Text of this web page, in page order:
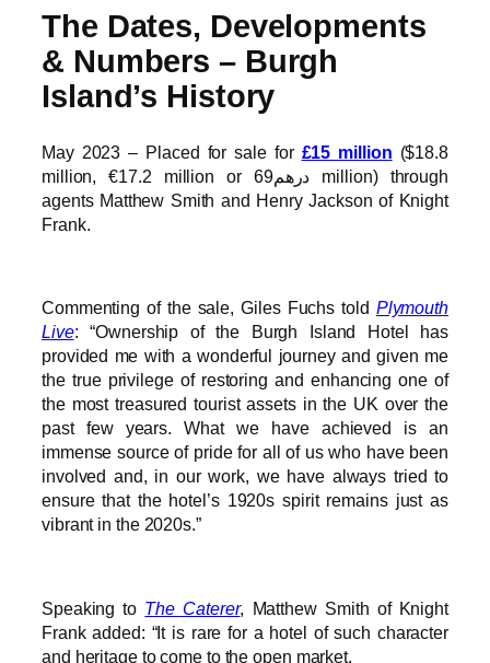
The Dates, Developments
& Numbers – Burgh
Island’s History
May 2023 – Placed for sale for £15 million ($18.8
million, €17.2 million or درهم69 million) through
agents Matthew Smith and Henry Jackson of Knight
Frank.
Commenting of the sale, Giles Fuchs told Plymouth
Live: “Ownership of the Burgh Island Hotel has
provided me with a wonderful journey and given me
the true privilege of restoring and enhancing one of
the most treasured tourist assets in the UK over the
past few years. What we have achieved is an
immense source of pride for all of us who have been
involved and, in our work, we have always tried to
ensure that the hotel’s 1920s spirit remains just as
vibrant in the 2020s.”
Speaking to The Caterer, Matthew Smith of Knight
Frank added: “It is rare for a hotel of such character
and heritage to come to the open market.